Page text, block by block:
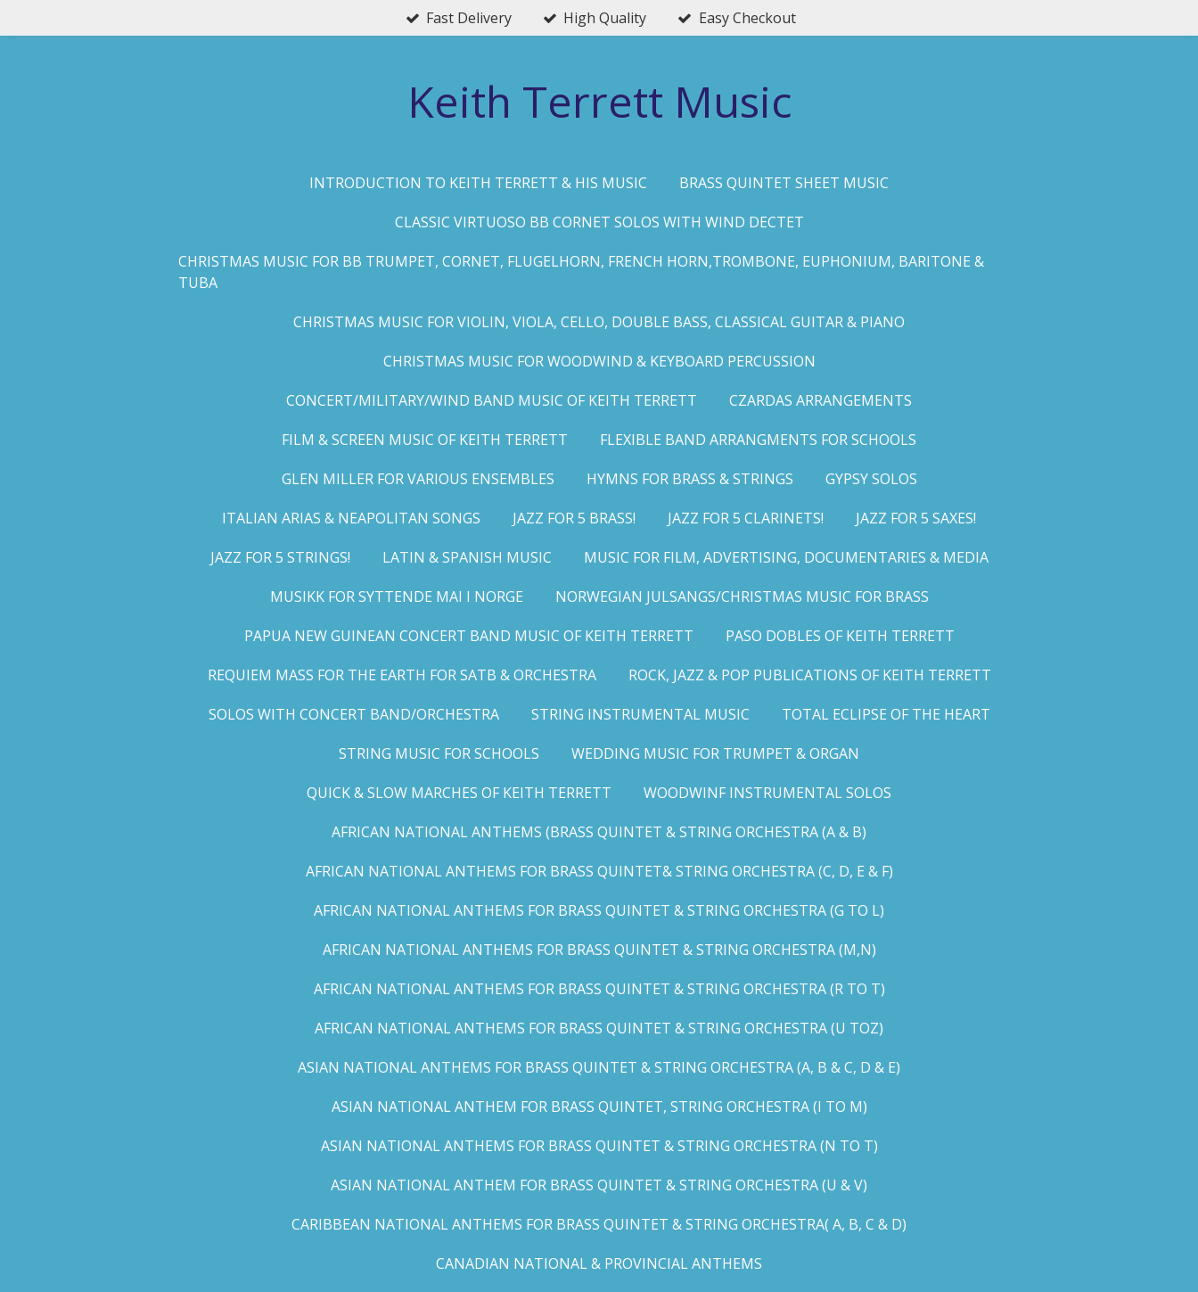
to
Fast Delivery High Quality Easy Checkout
Keith Terrett Music
INTRODUCTION TO KEITH TERRETT & HIS MUSIC
BRASS QUINTET SHEET MUSIC
CLASSIC VIRTUOSO BB CORNET SOLOS WITH WIND DECTET
CHRISTMAS MUSIC FOR BB TRUMPET, CORNET, FLUGELHORN, FRENCH HORN,TROMBONE, EUPHONIUM, BARITONE &
TUBA
CHRISTMAS MUSIC FOR VIOLIN, VIOLA, CELLO, DOUBLE BASS, CLASSICAL GUITAR & PIANO
CHRISTMAS MUSIC FOR WOODWIND & KEYBOARD PERCUSSION
CONCERT/MILITARY/WIND BAND MUSIC OF KEITH TERRETT
CZARDAS ARRANGEMENTS
FILM & SCREEN MUSIC OF KEITH TERRETT
FLEXIBLE BAND ARRANGMENTS FOR SCHOOLS
GLEN MILLER FOR VARIOUS ENSEMBLES
HYMNS FOR BRASS & STRINGS
GYPSY SOLOS
ITALIAN ARIAS & NEAPOLITAN SONGS
JAZZ FOR 5 BRASS! JAZZ FOR 5 CLARINETS!
JAZZ FOR 5 SAXES!
JAZZ FOR 5 STRINGS!
LATIN & SPANISH MUSIC
MUSIC FOR FILM, ADVERTISING, DOCUMENTARIES & MEDIA
MUSIKK FOR SYTTENDE MAI I NORGE
NORWEGIAN JULSANGS/CHRISTMAS MUSIC FOR BRASS
PAPUA NEW GUINEAN CONCERT BAND MUSIC OF KEITH TERRETT
PASO DOBLES OF KEITH TERRETT
REQUIEM MASS FOR THE EARTH FOR SATB & ORCHESTRA
ROCK, JAZZ & POP PUBLICATIONS OF KEITH TERRETT
SOLOS WITH CONCERT BAND/ORCHESTRA
STRING INSTRUMENTAL MUSIC
TOTAL ECLIPSE OF THE HEART
STRING MUSIC FOR SCHOOLS
WEDDING MUSIC FOR TRUMPET & ORGAN
QUICK & SLOW MARCHES OF KEITH TERRETT
WOODWINF INSTRUMENTAL SOLOS
AFRICAN NATIONAL ANTHEMS (BRASS QUINTET & STRING ORCHESTRA (A & B)
AFRICAN NATIONAL ANTHEMS FOR BRASS QUINTET& STRING ORCHESTRA (C, D, E & F)
AFRICAN NATIONAL ANTHEMS FOR BRASS QUINTET & STRING ORCHESTRA (G TO L)
AFRICAN NATIONAL ANTHEMS FOR BRASS QUINTET & STRING ORCHESTRA (M,N)
AFRICAN NATIONAL ANTHEMS FOR BRASS QUINTET & STRING ORCHESTRA (R TO T)
AFRICAN NATIONAL ANTHEMS FOR BRASS QUINTET & STRING ORCHESTRA (U TOZ)
ASIAN NATIONAL ANTHEMS FOR BRASS QUINTET & STRING ORCHESTRA (A, B & C, D & E)
ASIAN NATIONAL ANTHEM FOR BRASS QUINTET, STRING ORCHESTRA (I TO M)
ASIAN NATIONAL ANTHEMS FOR BRASS QUINTET & STRING ORCHESTRA (N TO T)
ASIAN NATIONAL ANTHEM FOR BRASS QUINTET & STRING ORCHESTRA (U & V)
CARIBBEAN NATIONAL ANTHEMS FOR BRASS QUINTET & STRING ORCHESTRA( A, B, C & D)
CANADIAN NATIONAL & PROVINCIAL ANTHEMS